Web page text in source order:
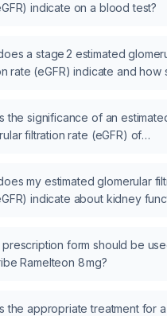
indicate on a blood test?
a stage 2 estimated
rate (eGFR) indicate and how
the significance of an
filtration rate (eGFR) of
my estimated glomerular
indicate about kidney
prescription form should be
Ramelteon 8 mg?
the appropriate treatment for